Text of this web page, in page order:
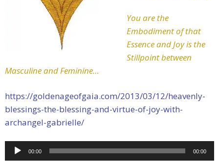
You are the
Embodiment of that
Essence and Joy is the
Stillpoint between
Masculine and Feminine…
https://goldenageofgaia.com/2013/03/12/heavenly-
blessings-the-blessing-and-virtue-of-joy-with-
archangel-gabrielle/
Audio
Player
00:00 00:00